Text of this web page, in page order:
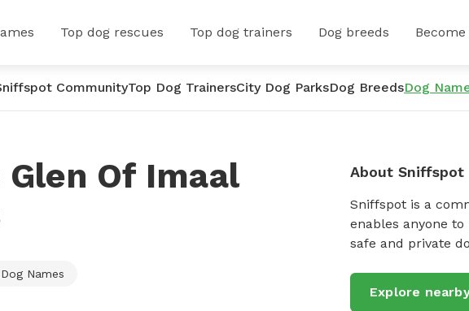
Top dog rescues Top dog trainers Dog breeds
CommunityTop Dog TrainersCity Dog ParksDog BreedsDog
Of Imaal
Dog Names
About Sniffspot
Sniffspot is a
enables anyone
safe and private
Explore